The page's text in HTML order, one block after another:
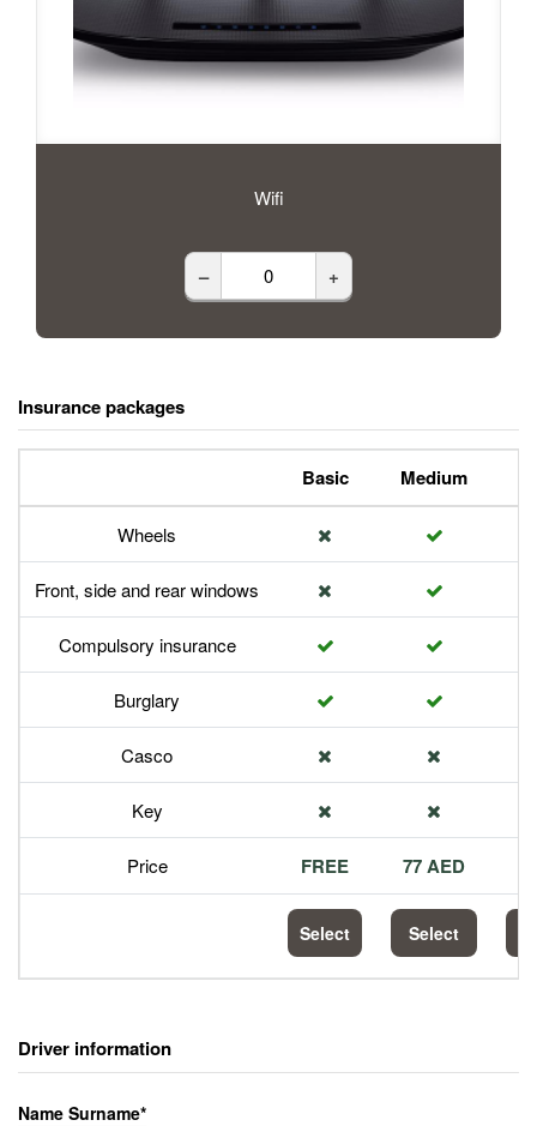
Wifi
– +
Insurance packages
Basic Medium
Wheels
Front, side and rear windows
Compulsory insurance
Burglary
Casco
Key
Price FREE 77 AED
Select Select
Driver information
Name Surname*